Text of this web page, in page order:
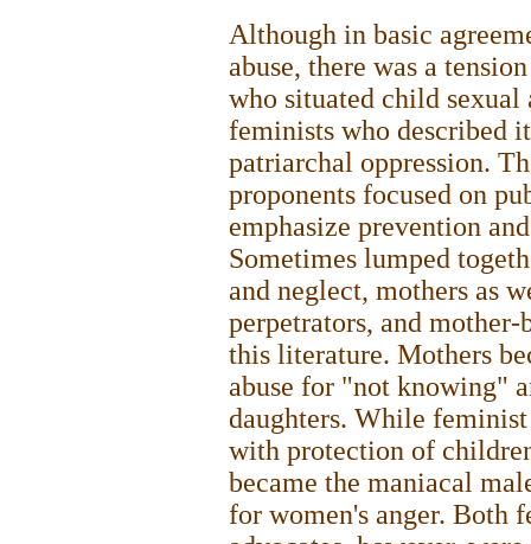
Although in basic
abuse, there was a
who situated child sexual
feminists who described
patriarchal oppression.
proponents focused on
emphasize prevention
Sometimes lumped
and neglect, mothers as
perpetrators, and
this literature. Mothers
abuse for "not knowing"
daughters. While feminist
with protection of
became the maniacal
for women's anger. Both